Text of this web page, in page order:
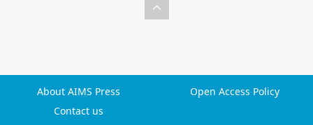
About AIMS Press
Open Access Policy
Contact us